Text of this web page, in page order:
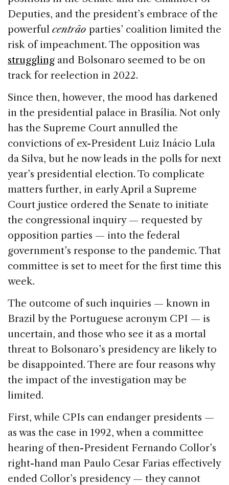
Deputies, and the president’s embrace of the
powerful centrão parties’ coalition limited the
risk of impeachment. The opposition was
struggling and Bolsonaro seemed to be on
track for reelection in 2022.
Since then, however, the mood has darkened
in the presidential palace in Brasília. Not only
has the Supreme Court annulled the
convictions of ex-President Luiz Inácio Lula
da Silva, but he now leads in the polls for next
year’s presidential election. To complicate
matters further, in early April a Supreme
Court justice ordered the Senate to initiate
the congressional inquiry — requested by
opposition parties — into the federal
government’s response to the pandemic. That
committee is set to meet for the first time this
week.
The outcome of such inquiries — known in
Brazil by the Portuguese acronym CPI — is
uncertain, and those who see it as a mortal
threat to Bolsonaro’s presidency are likely to
be disappointed. There are four reasons why
the impact of the investigation may be
limited.
First, while CPIs can endanger presidents —
as was the case in 1992, when a committee
hearing of then-President Fernando Collor’s
right-hand man Paulo Cesar Farias effectively
ended Collor’s presidency — they cannot